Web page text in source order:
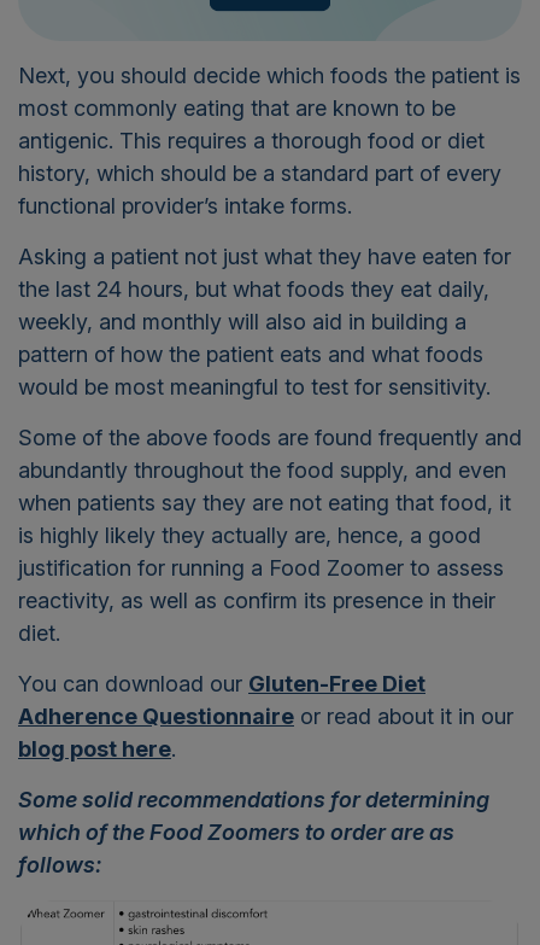
Next, you should decide which foods the patient is
most commonly eating that are known to be
antigenic. This requires a thorough food or diet
history, which should be a standard part of every
functional provider’s intake forms.
Asking a patient not just what they have eaten for
the last 24 hours, but what foods they eat daily,
weekly, and monthly will also aid in building a
pattern of how the patient eats and what foods
would be most meaningful to test for sensitivity.
Some of the above foods are found frequently and
abundantly throughout the food supply, and even
when patients say they are not eating that food, it
is highly likely they actually are, hence, a good
justification for running a Food Zoomer to assess
reactivity, as well as confirm its presence in their
diet.
You can download our Gluten-Free Diet
Adherence Questionnaire or read about it in our
blog post here.
Some solid recommendations for determining
which of the Food Zoomers to order are as
follows: